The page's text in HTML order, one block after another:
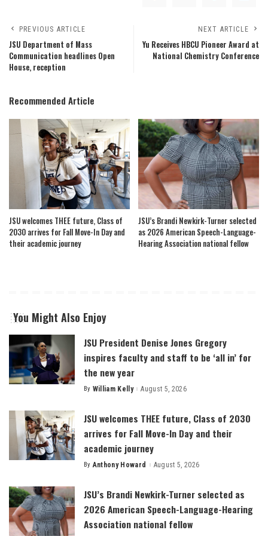
PREVIOUS ARTICLE
JSU Department of Mass
Communication headlines Open
House, reception
NEXT ARTICLE
Yu Receives HBCU Pioneer Award at
National Chemistry Conference
Recommended Article
JSU welcomes THEE future, Class of
2030 arrives for Fall Move-In Day and
their academic journey
JSU’s Brandi Newkirk-Turner selected
as 2026 American Speech-Language-
Hearing Association national fellow
You Might Also Enjoy
JSU President Denise Jones Gregory
inspires faculty and staff to be ‘all in’ for
the new year
Posted
By William Kelly August 5, 2026
JSU welcomes THEE future, Class of 2030
arrives for Fall Move-In Day and their
academic journey
Posted
By Anthony Howard August 5, 2026
JSU’s Brandi Newkirk-Turner selected as
2026 American Speech-Language-Hearing
Association national fellow